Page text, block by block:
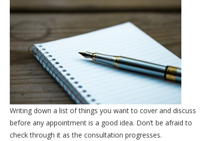
Writing down a list of things you want to cover and discuss
before any appointment is a good idea. Don’t be afraid to
check through it as the consultation progresses.